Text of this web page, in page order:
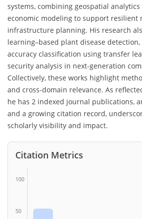
systems, combining geospatial
economic modeling to support resilient
infrastructure planning. His research
learning–based plant disease
accuracy classification using transfer
security analysis in next-generation
Collectively, these works highlight
and cross-domain relevance. As
he has 2 indexed journal publications,
and a growing citation record,
scholarly visibility and impact.
Citation Metrics
100
50